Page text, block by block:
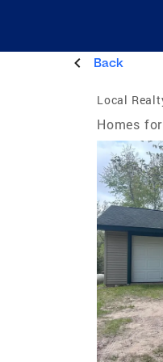
Back
Local
Homes